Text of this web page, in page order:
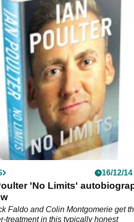
16/12/14
'No Limits'
Faldo and Colin Montgomerie get
treatment in this typically honest